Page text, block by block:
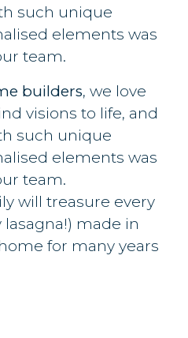
such unique
elements was
team.
builders, we love
visions to life, and
such unique
elements was
team.
will treasure every
made in
for many years